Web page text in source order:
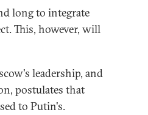
long to integrate
This, however, will
leadership, and
postulates that
to Putin's.